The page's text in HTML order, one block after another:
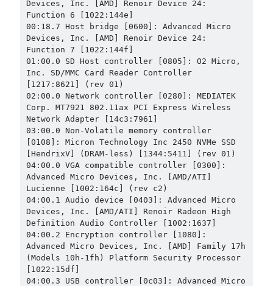
Devices, Inc. [AMD] Renoir Device 24:
Function 6 [1022:144e]
00:18.7 Host bridge [0600]: Advanced Micro
Devices, Inc. [AMD] Renoir Device 24:
Function 7 [1022:144f]
01:00.0 SD Host controller [0805]: O2 Micro,
Inc. SD/MMC Card Reader Controller
[1217:8621] (rev 01)
02:00.0 Network controller [0280]: MEDIATEK
Corp. MT7921 802.11ax PCI Express Wireless
Network Adapter [14c3:7961]
03:00.0 Non-Volatile memory controller
[0108]: Micron Technology Inc 2450 NVMe SSD
[HendrixV] (DRAM-less) [1344:5411] (rev 01)
04:00.0 VGA compatible controller [0300]:
Advanced Micro Devices, Inc. [AMD/ATI]
Lucienne [1002:164c] (rev c2)
04:00.1 Audio device [0403]: Advanced Micro
Devices, Inc. [AMD/ATI] Renoir Radeon High
Definition Audio Controller [1002:1637]
04:00.2 Encryption controller [1080]:
Advanced Micro Devices, Inc. [AMD] Family 17h
(Models 10h-1fh) Platform Security Processor
[1022:15df]
04:00.3 USB controller [0c03]: Advanced Micro